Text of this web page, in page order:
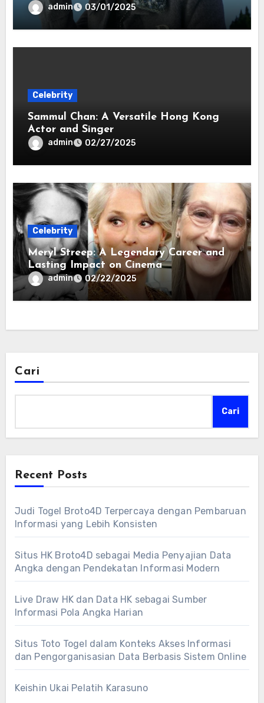
admin 03/01/2025
Celebrity
Sammul Chan: A Versatile Hong Kong
Actor and Singer
admin 02/27/2025
Celebrity
Meryl Streep: A Legendary Career and
Lasting Impact on Cinema
admin 02/22/2025
Cari
Cari
Recent Posts
Judi Togel Broto4D Terpercaya dengan Pembaruan
Informasi yang Lebih Konsisten
Situs HK Broto4D sebagai Media Penyajian Data
Angka dengan Pendekatan Informasi Modern
Live Draw HK dan Data HK sebagai Sumber
Informasi Pola Angka Harian
Situs Toto Togel dalam Konteks Akses Informasi
dan Pengorganisasian Data Berbasis Sistem Online
Keishin Ukai Pelatih Karasuno